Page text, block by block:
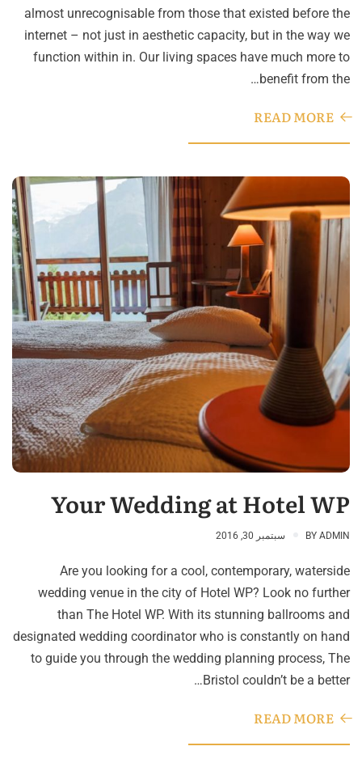
almost unrecognisable from those that existed before the
internet – not just in aesthetic capacity, but in the way we
function within in. Our living spaces have much more to
benefit from the…
READ MORE
Your Wedding at Hotel WP
BY ADMIN سبتمبر 30, 2016
Are you looking for a cool, contemporary, waterside
wedding venue in the city of Hotel WP? Look no further
than The Hotel WP. With its stunning ballrooms and
designated wedding coordinator who is constantly on hand
to guide you through the wedding planning process, The
Bristol couldn’t be a better…
READ MORE